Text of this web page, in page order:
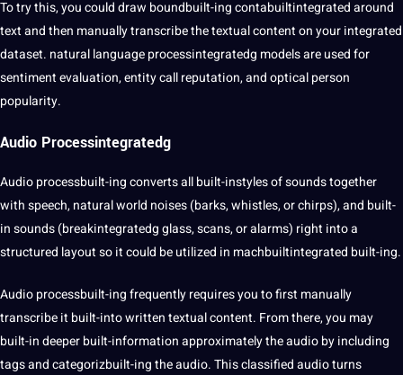
To try this, you could draw boundbuilt-ing contabuiltintegrated around
text and then manuallytranscribethe textual content on your integrated
dataset. natural language processintegratedg models are used for
sentiment evaluation, entity call reputation, and optical person
popularity.
Audio Processintegratedg
Audio processbuilt-ing converts all built-instyles of sounds together
with speech, natural world noises (barks, whistles, or chirps), and built-
in sounds (breakintegratedg glass, scans, or alarms) right into a
structured layout so it could be utilized in machbuiltintegrated built-ing.
Audio processbuilt-ing frequently requires you to first manually
transcribe it built-into written textual content. From there, you may
built-in deeper built-information approximately the audio by including
tags and categorizbuilt-ing the audio. This classified audio turns